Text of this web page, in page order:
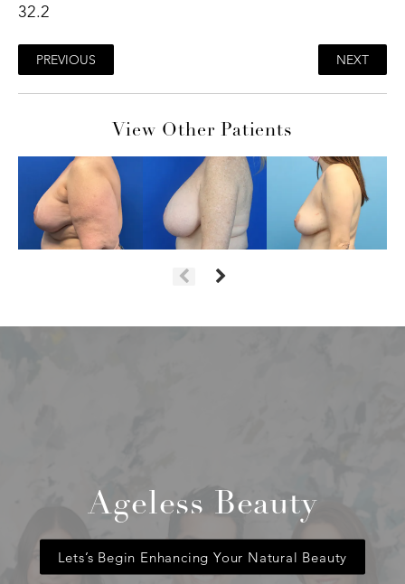
32.2
PREVIOUS NEXT
View Other Patients
Ageless Beauty
Lets’s Begin Enhancing Your Natural Beauty